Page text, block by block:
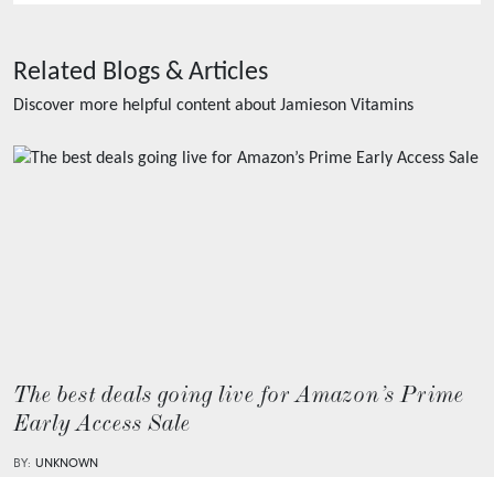
Related Blogs & Articles
Discover more helpful content about Jamieson Vitamins
The best deals going live for Amazon’s Prime
Early Access Sale
BY: UNKNOWN